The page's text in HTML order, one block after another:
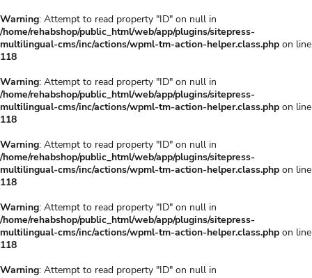
Warning: Attempt to read property "ID" on null in
/home/rehabshop/public_html/web/app/plugins/sitepress-
multilingual-cms/inc/actions/wpml-tm-action-helper.class.php on line
118
Warning: Attempt to read property "ID" on null in
/home/rehabshop/public_html/web/app/plugins/sitepress-
multilingual-cms/inc/actions/wpml-tm-action-helper.class.php on line
118
Warning: Attempt to read property "ID" on null in
/home/rehabshop/public_html/web/app/plugins/sitepress-
multilingual-cms/inc/actions/wpml-tm-action-helper.class.php on line
118
Warning: Attempt to read property "ID" on null in
/home/rehabshop/public_html/web/app/plugins/sitepress-
multilingual-cms/inc/actions/wpml-tm-action-helper.class.php on line
118
Warning: Attempt to read property "ID" on null in